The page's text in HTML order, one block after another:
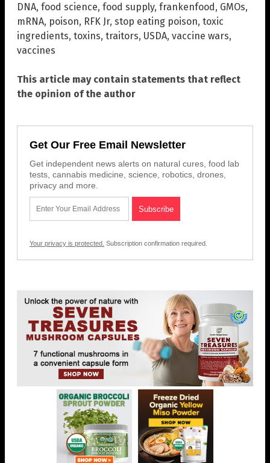
DNA, food science, food supply, frankenfood, GMOs,
mRNA, poison, RFK Jr, stop eating poison, toxic
ingredients, toxins, traitors, USDA, vaccine wars,
vaccines
This article may contain statements that reflect
the opinion of the author
Get Our Free Email Newsletter
Get independent news alerts on natural cures, food lab
tests, cannabis medicine, science, robotics, drones,
privacy and more.
Your privacy is protected. Subscription confirmation required.